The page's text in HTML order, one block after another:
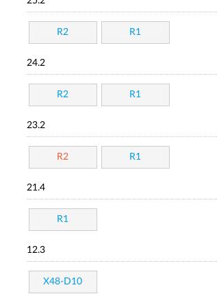
R2 R1
24.2
R2 R1
23.2
R2 R1
21.4
R1
12.3
X48-D10